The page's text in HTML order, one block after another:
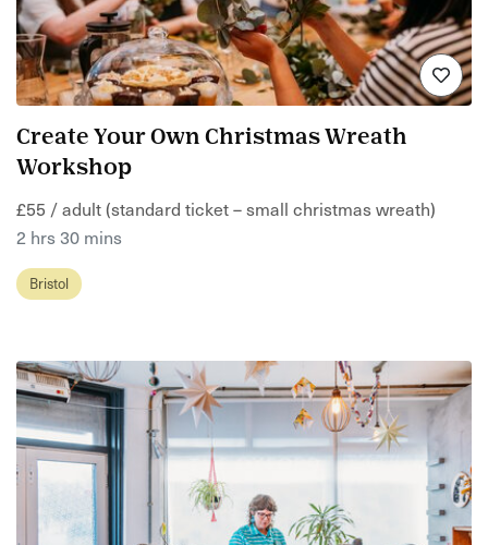
Create Your Own Christmas Wreath
Workshop
£55 / adult (standard ticket – small christmas wreath)
2 hrs 30 mins
Bristol